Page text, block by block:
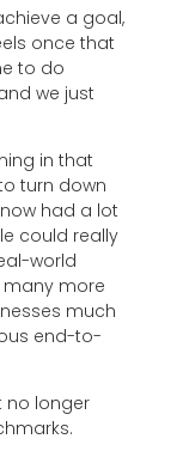
a goal,
once that
to do
we just
in that
turn down
had a lot
could really
world
many more
much
end-to-
no longer